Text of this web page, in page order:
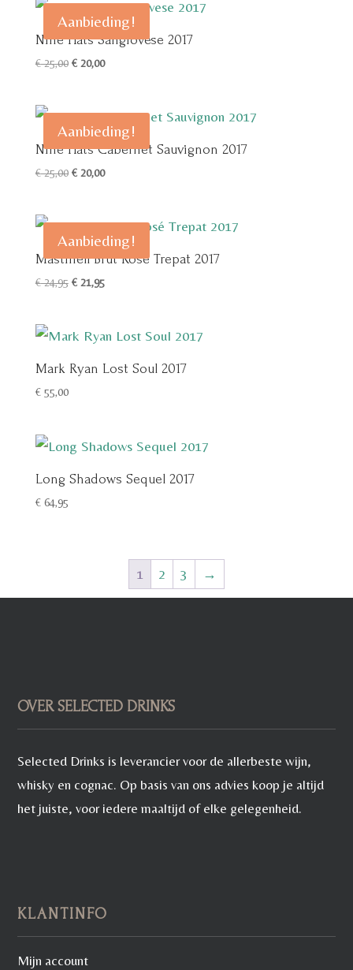
Aanbieding!
Nine Hats Sangiovese 2017
€25,00 Oorspronkelijke
€ 25,00.
€20,00Huidige
€ 20,00.
Aanbieding!
Nine Hats Cabernet Sauvignon 2017
€25,00 Oorspronkelijke
€ 25,00.
€20,00Huidige
€ 20,00.
Aanbieding!
Mastinell Brut Rosé Trepat 2017
€24,95 Oorspronkelijke
€ 24,95.
€21,95Huidige
€ 21,95.
Mark Ryan Lost Soul 2017
€55,00
Long Shadows Sequel 2017
€64,95
1 2 3 →
OVER SELECTED DRINKS
Selected Drinks is leverancier voor de allerbeste wijn,
whisky en cognac. Op basis van ons advies koop je altijd
het juiste, voor iedere maaltijd of elke gelegenheid.
KLANTINFO
Mijn account